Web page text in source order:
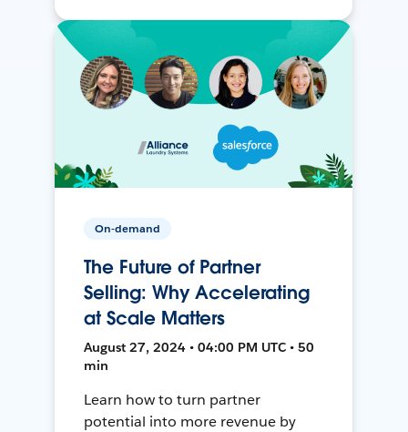
On-demand
The Future of Partner
Selling: Why Accelerating
at Scale Matters
August 27, 2024 • 04:00 PM UTC • 50
min
Learn how to turn partner
potential into more revenue by